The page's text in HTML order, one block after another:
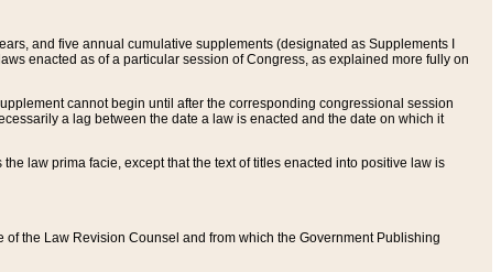
and five annual cumulative supplements (designated as Supplements I
enacted as of a particular session of Congress, as explained more fully on
cannot begin until after the corresponding congressional session
a lag between the date a law is enacted and the date on which it
law prima facie, except that the text of titles enacted into positive law is
the Law Revision Counsel and from which the Government Publishing